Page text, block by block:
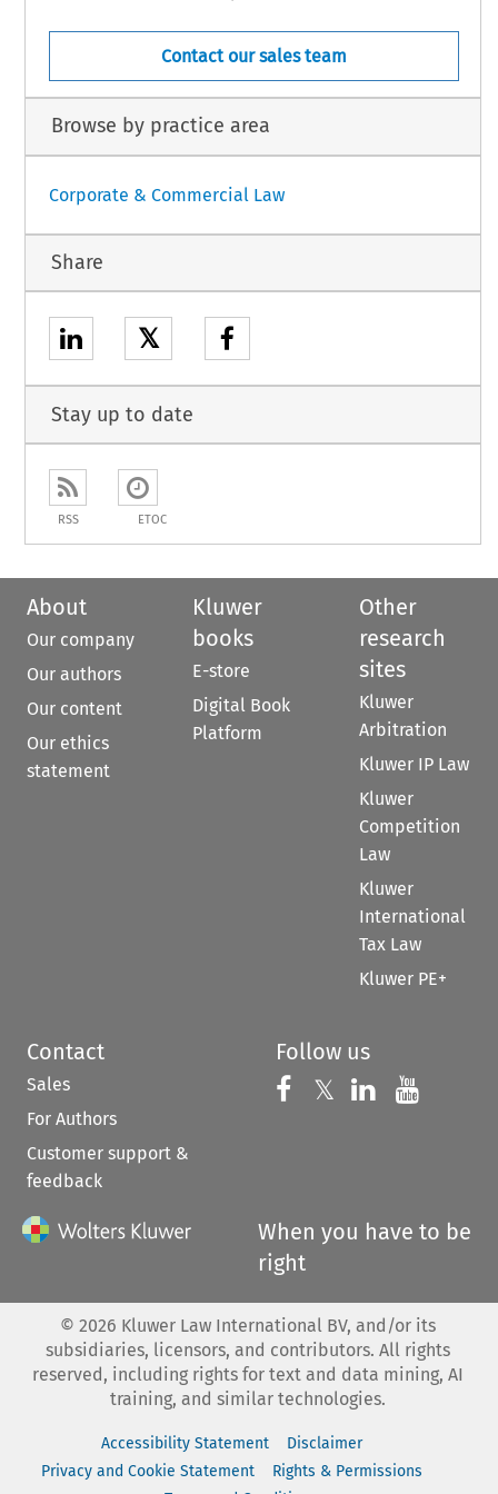
Contact our sales team
Browse by practice area
Corporate & Commercial Law
Share
𝕏
Stay up to date
RSS ETOC
About
Our company
Our authors
Our content
Our ethics
statement
Kluwer
books
E-store
Digital Book
Platform
Other
research
sites
Kluwer
Arbitration
Kluwer IP Law
Kluwer
Competition
Law
Kluwer
International
Tax Law
Kluwer PE+
Contact
Sales
For Authors
Customer support &
feedback
Follow us
Follow us on
𝕏 Follow us on
Follow us
When you have to be
right
© 2026 Kluwer Law International BV, and/or its
subsidiaries, licensors, and contributors. All rights
reserved, including rights for text and data mining, AI
training, and similar technologies.
Accessibility Statement
Disclaimer
Privacy and Cookie Statement
Rights & Permissions